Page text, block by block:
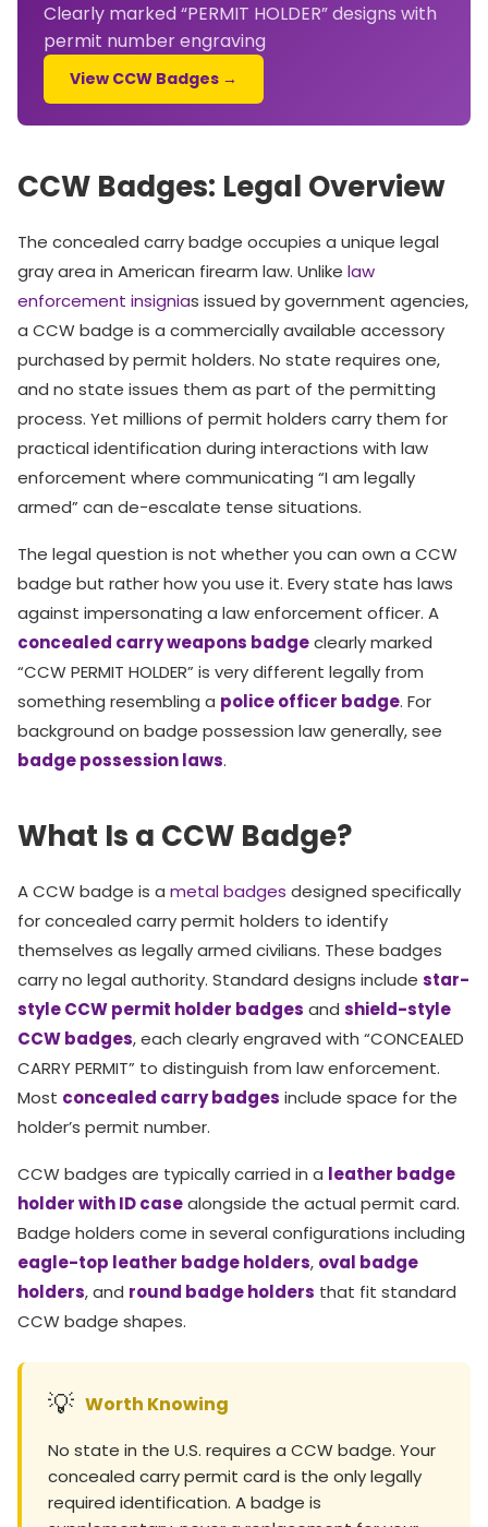
Clearly marked “PERMIT HOLDER” designs with
permit number engraving
View CCW Badges →
CCW Badges: Legal Overview
The concealed carry badge occupies a unique legal
gray area in American firearm law. Unlike law
enforcement insignias issued by government agencies,
a CCW badge is a commercially available accessory
purchased by permit holders. No state requires one,
and no state issues them as part of the permitting
process. Yet millions of permit holders carry them for
practical identification during interactions with law
enforcement where communicating “I am legally
armed” can de-escalate tense situations.
The legal question is not whether you can own a CCW
badge but rather how you use it. Every state has laws
against impersonating a law enforcement officer. A
concealed carry weapons badgeclearly marked
“CCW PERMIT HOLDER” is very different legally from
something resembling a police officer badge. For
background on badge possession law generally, see
badge possession laws.
What Is a CCW Badge?
A CCW badge is a metal badges designed specifically
for concealed carry permit holders to identify
themselves as legally armed civilians. These badges
carry no legal authority. Standard designs include star-
style CCW permit holder badges and shield-style
CCW badges, each clearly engraved with “CONCEALED
CARRY PERMIT” to distinguish from law enforcement.
Most concealed carry badges include space for the
holder’s permit number.
CCW badges are typically carried in a leather badge
holder with ID casealongside the actual permit card.
Badge holders come in several configurations including
eagle-top leather badge holders, oval badge
holders, and round badge holders that fit standard
CCW badge shapes.
💡 Worth Knowing
No state in the U.S. requires a CCW badge. Your
concealed carry permit card is the only legally
required identification. A badge is